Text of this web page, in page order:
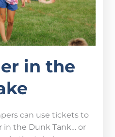
in the
can use tickets to
in the Dunk Tank… or